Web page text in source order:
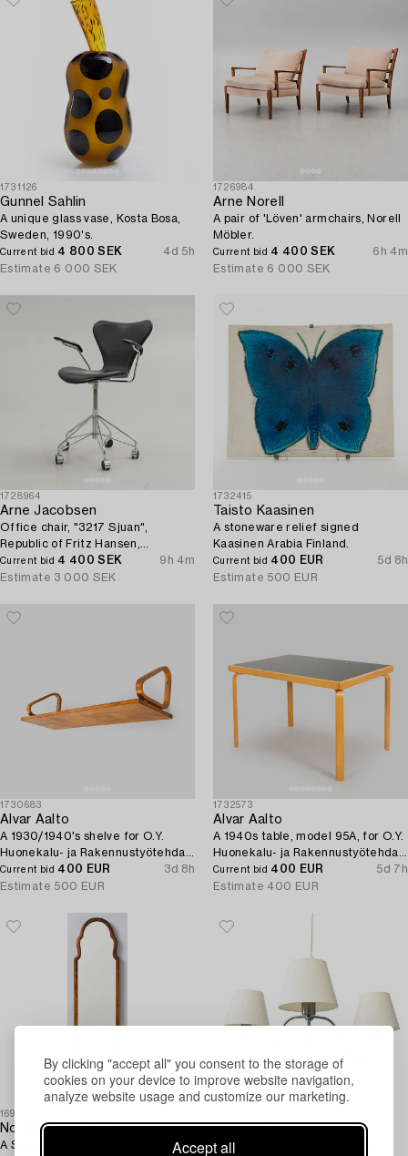
By clicking "accept all" you consent to the storage of
cookies on your device to improve website navigation,
analyze website usage and customize our marketing.
Accept all
1731126
Gunnel Sahlin
A unique glass vase, Kosta Bosa,
Sweden, 1990's.
Current bid 4 800 SEK
4d 5h
Estimate 6 000 SEK
1726984
Arne Norell
A pair of 'Löven' armchairs, Norell
Möbler.
Current bid 4 400 SEK
6h 4m
Estimate 6 000 SEK
1728964
Arne Jacobsen
Office chair, "3217 Sjuan",
Republic of Fritz Hansen,
Denmark.
Current bid 4 400 SEK
9h 4m
Estimate 3 000 SEK
1732415
Taisto Kaasinen
A stoneware relief signed
Kaasinen Arabia Finland.
Current bid 400 EUR
5d 8h
Estimate 500 EUR
1730683
Alvar Aalto
A 1930/1940's shelve for O.Y.
Huonekalu- ja Rakennustyötehdas
A.B.
Current bid 400 EUR
3d 8h
Estimate 500 EUR
1732573
Alvar Aalto
A 1940s table, model 95A, for O.Y.
Huonekalu- ja Rakennustyötehdas
A.B., 1940s.
Current bid 400 EUR
5d 7h
Estimate 400 EUR
1691780
Nordiska Kompaniet
A Swedish Grace mirror, 1929.
Josef Frank
A ceiling lamp, model number